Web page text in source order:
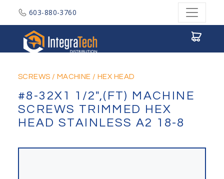
603-880-3760
SCREWS / MACHINE / HEX HEAD
#8-32X1 1/2",(FT) MACHINE
SCREWS TRIMMED HEX
HEAD STAINLESS A2 18-8